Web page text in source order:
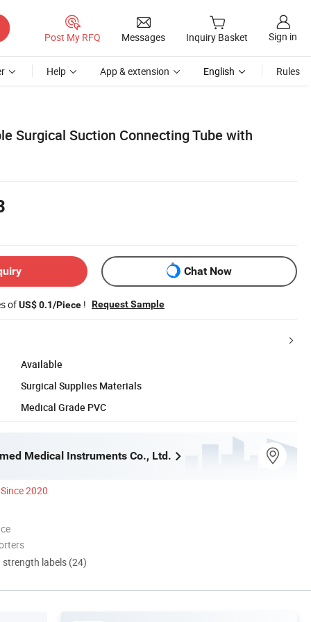
Post My RFQ Messages Inquiry Basket Sign in
Help App & extension English Rules
Surgical Suction Connecting Tube with
Chat Now
ofUS$ 0.1/Piece ! Request Sample
Available
Surgical Supplies Materials
Medical Grade PVC
Medical Instruments Co., Ltd.
Since 2020
strength labels (24)